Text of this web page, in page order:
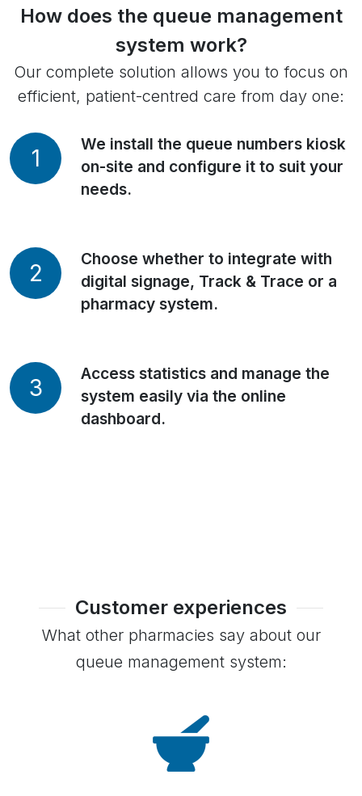
How does the queue management
system work?
Our complete solution allows you to focus on
efficient, patient-centred care from day one:
1
We install the queue numbers kiosk
on-site and configure it to suit your
needs.
2
Choose whether to integrate with
digital signage, Track & Trace or a
pharmacy system.
3
Access statistics and manage the
system easily via the online
dashboard.
Customer experiences
What other pharmacies say about our
queue management system: